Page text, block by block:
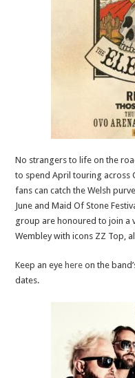
No strangers to life on the
to spend April touring across
fans can catch the Welsh
June and Maid Of Stone
group are honoured to join a
Wembley with icons ZZ Top,
Keep an eye here on the
dates.